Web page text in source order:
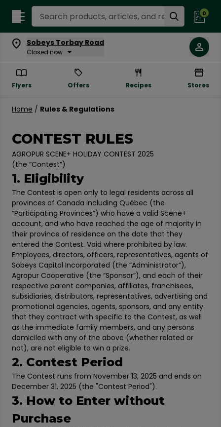
Search Recipes 0
Sobeys Torbay Road
Closed now
Flyers Offers Recipes Stores
Home / Rules & Regulations
CONTEST RULES
AGROPUR SCENE+ HOLIDAY CONTEST 2025
(the “Contest”)
1. Eligibility
The Contest is open only to legal residents across all
provinces of Canada including Québec (the
“Participating Provinces”) who have a valid Scene+
account, and who have reached the age of majority in
their province of residence on the date that they
entered the Contest. Void where prohibited by law.
Employees, directors, officers, representatives, agents of
Sobeys Capital Incorporated (the “Administrator”),
Agropur Cooperative (the “Sponsor”), and each of their
respective parent companies, affiliates, franchisees,
subsidiaries, distributors, representatives, advertising and
promotional agencies, agents, sponsors, and any entity
that they contract with specific to the Contest, as well
as the immediate family members, and any persons
domiciled with any of the above (whether related or
not), are not eligible to win a prize.
2. Contest Period
The Contest runs from November 13, 2025 and ends on
December 31, 2025 (the "Contest Period").
3. How to Enter without
Purchase